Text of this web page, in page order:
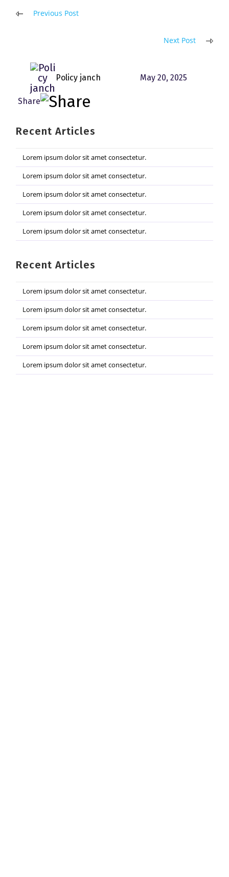
Read
Previous Post
Next Post
Policy janch May 20, 2025
Recent Articles
Lorem ipsum dolor sit amet consectetur.
Lorem ipsum dolor sit amet consectetur.
Lorem ipsum dolor sit amet consectetur.
Lorem ipsum dolor sit amet consectetur.
Lorem ipsum dolor sit amet consectetur.
Recent Articles
Lorem ipsum dolor sit amet consectetur.
Lorem ipsum dolor sit amet consectetur.
Lorem ipsum dolor sit amet consectetur.
Lorem ipsum dolor sit amet consectetur.
Lorem ipsum dolor sit amet consectetur.